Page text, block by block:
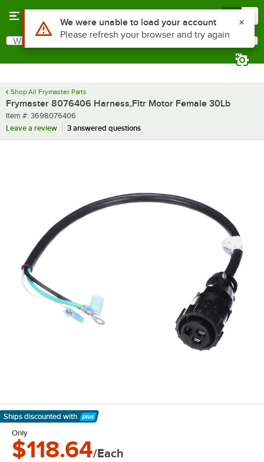
Search
What are you looking for?
Shop All Frymaster Parts
Frymaster 8076406 Harness,Fltr Motor Female 30Lb
Item number
Item #: 3698076406
Leave a review
3 answered questions
Ships discounted with
Learn More
Only
$118.64/Each
Use Alt or Option plus Z to reach the notifications list
We were unable to load your account
Please refresh your browser and try again